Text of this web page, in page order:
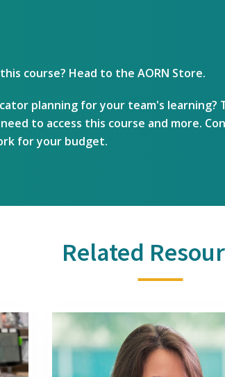
course? Head to the AORN Store.
planning for your team's learning?
to access this course and more.
for your budget.
Related